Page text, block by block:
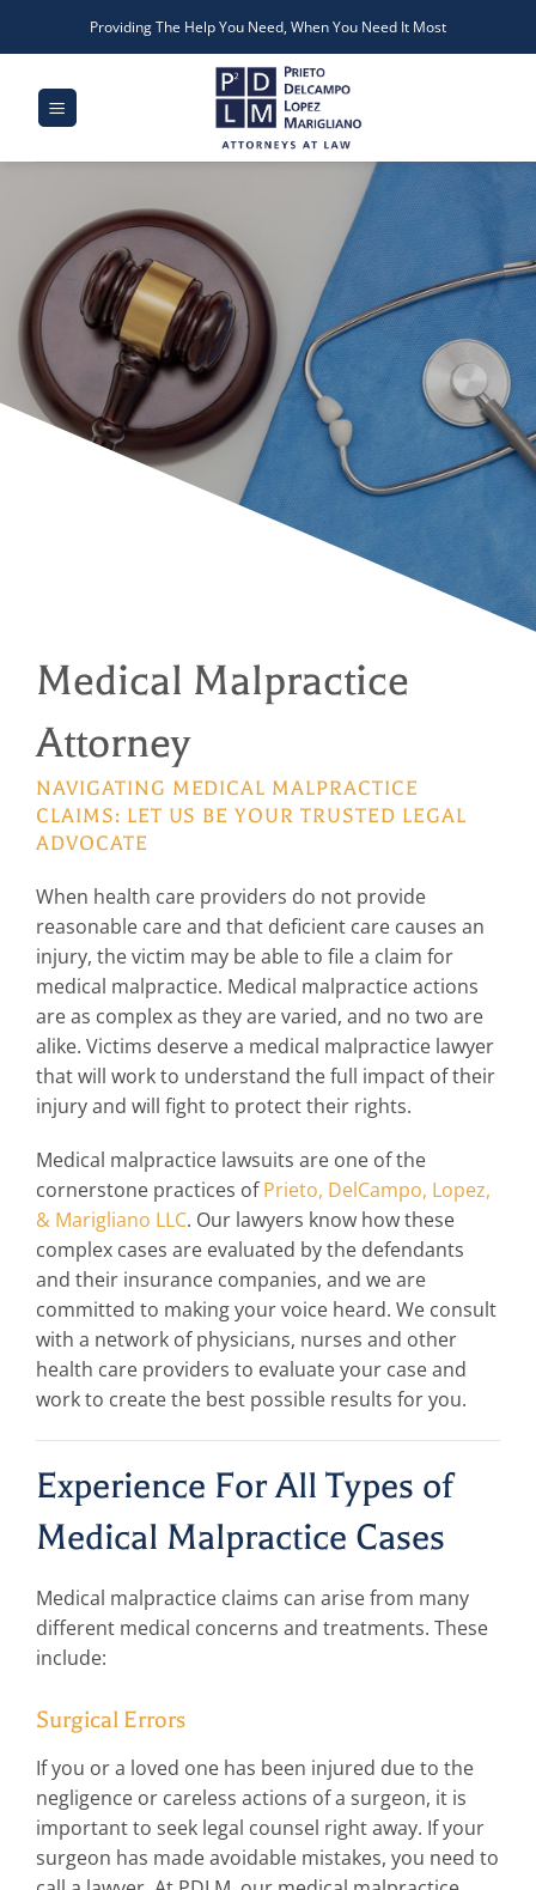
Providing The Help You Need, When You Need It Most
Medical Malpractice
Attorney
NAVIGATING MEDICAL MALPRACTICE
CLAIMS: LET US BE YOUR TRUSTED LEGAL
ADVOCATE
When health care providers do not provide
reasonable care and that deficient care causes an
injury, the victim may be able to file a claim for
medical malpractice. Medical malpractice actions
are as complex as they are varied, and no two are
alike. Victims deserve a medical malpractice lawyer
that will work to understand the full impact of their
injury and will fight to protect their rights.
Medical malpractice lawsuits are one of the
cornerstone practices ofPrieto, DelCampo, Lopez,
& Marigliano LLC. Our lawyers know how these
complex cases are evaluated by the defendants
and their insurance companies, and we are
committed to making your voice heard. We consult
with a network of physicians, nurses and other
health care providers to evaluate your case and
work to create the best possible results for you.
Experience For All Types of
Medical Malpractice Cases
Medical malpractice claims can arise from many
different medical concerns and treatments. These
include:
Surgical Errors
If you or a loved one has been injured due to the
negligence or careless actions of a surgeon, it is
important to seek legal counsel right away. If your
surgeon has made avoidable mistakes, you need to